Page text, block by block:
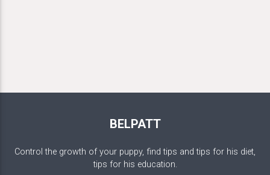
BELPATT
Control the growth of your puppy, find tips and tips for his diet,
tips for his education.